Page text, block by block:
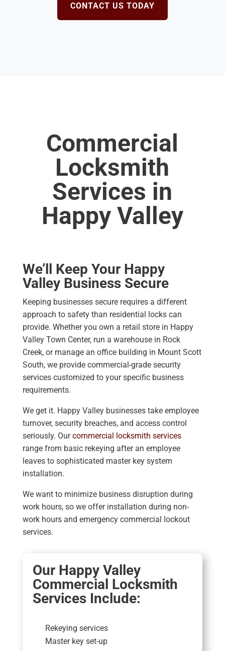
CONTACT US TODAY
Commercial
Locksmith
Services in
Happy Valley
We’ll Keep Your Happy
Valley Business Secure
Keeping businesses secure requires a different
approach to safety than residential locks can
provide. Whether you own a retail store in Happy
Valley Town Center, run a warehouse in Rock
Creek, or manage an office building in Mount Scott
South, we provide commercial-grade security
services customized to your specific business
requirements.
We get it. Happy Valley businesses take employee
turnover, security breaches, and access control
seriously. Ourcommercial locksmith services
range from basic rekeying after an employee
leaves to sophisticated master key system
installation.
We want to minimize business disruption during
work hours, so we offer installation during non-
work hours and emergency commercial lockout
services.
Our Happy Valley
Commercial Locksmith
Services Include:
Rekeying services
Master key set-up